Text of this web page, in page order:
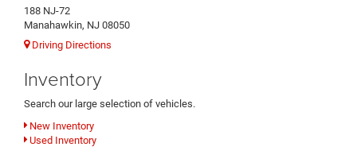
188 NJ-72
Manahawkin, NJ 08050
Driving Directions
Inventory
Search our large selection of vehicles.
New Inventory
Used Inventory